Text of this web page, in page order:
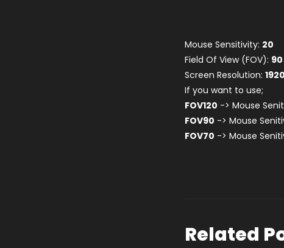
Mouse Sensitivity: 20
Field Of View (FOV): 90
Screen Resolution:
If you want to use;
FOV120 -> Mouse
FOV90 -> Mouse
FOV70 -> Mouse
Related